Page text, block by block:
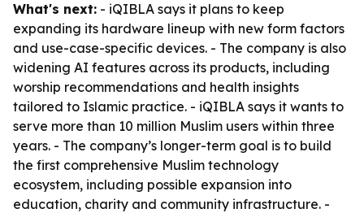
What's next: - iQIBLA says it plans to keep
expanding its hardware lineup with new form factors
and use-case-specific devices. - The company is also
widening AI features across its products, including
worship recommendations and health insights
tailored to Islamic practice. - iQIBLA says it wants to
serve more than 10 million Muslim users within three
years. - The company’s longer-term goal is to build
the first comprehensive Muslim technology
ecosystem, including possible expansion into
education, charity and community infrastructure. -